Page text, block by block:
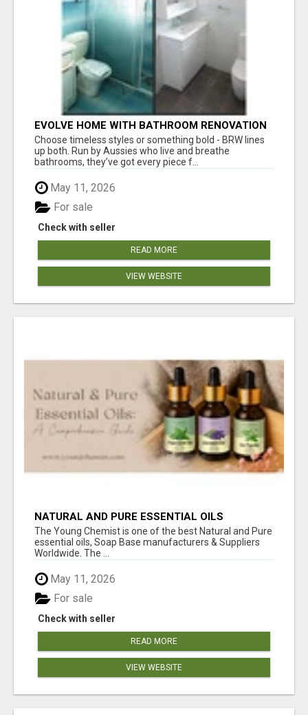
EVOLVE HOME WITH BATHROOM RENOVATION
EASTERN SUBURBS ADELAIDE
Choose timeless styles or something bold - BRW lines
up both. Run by Aussies who live and breathe
bathrooms, they’ve got every piece f...
May 11, 2026
Check with seller
For sale
READ MORE
VIEW WEBSITE
NATURAL AND PURE ESSENTIAL OILS
The Young Chemist is one of the best Natural and Pure
essential oils, Soap Base manufacturers & Suppliers
Worldwide. The ...
May 11, 2026
Check with seller
For sale
READ MORE
VIEW WEBSITE